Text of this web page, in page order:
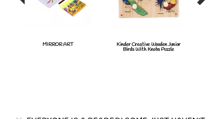
MIRROR ART Kinder Creative Wooden Junior
Birds With Knobs Puzzle